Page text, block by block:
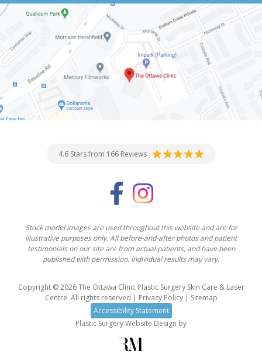
4.6 Stars from 166 Reviews
Stock model images are used throughout this website and are for
illustrative purposes only. All before-and-after photos and patient
testimonials on our site are from actual patients, and have been
published with permission. Individual results may vary.
Copyright © 2026 The Ottawa Clinic Plastic Surgery Skin Care & Laser
Centre. All rights reserved | Privacy Policy| Sitemap
Accessibility Statement
Plastic Surgery Website Design by